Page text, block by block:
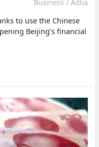
Business / Adlia
to use the Chinese
Beijing’s financial